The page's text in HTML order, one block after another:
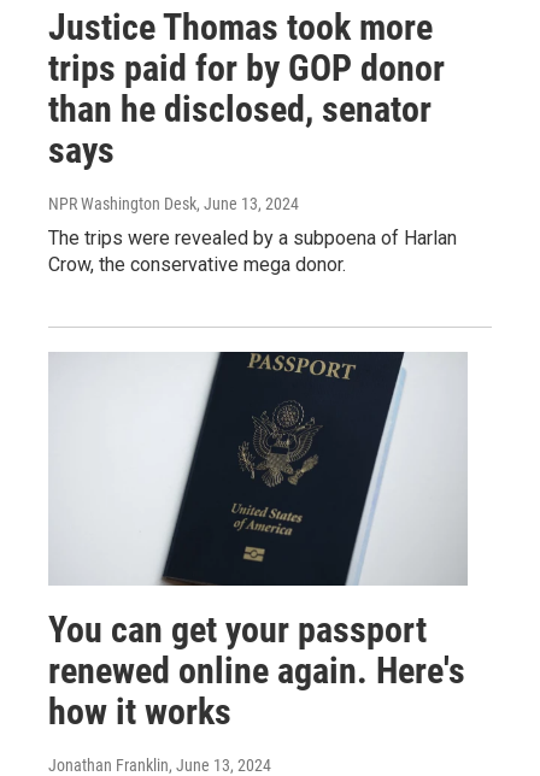
Justice Thomas took more
trips paid for by GOP donor
than he disclosed, senator
says
NPR Washington Desk, June 13, 2024
The trips were revealed by a subpoena of Harlan
Crow, the conservative mega donor.
You can get your passport
renewed online again. Here's
how it works
Jonathan Franklin, June 13, 2024